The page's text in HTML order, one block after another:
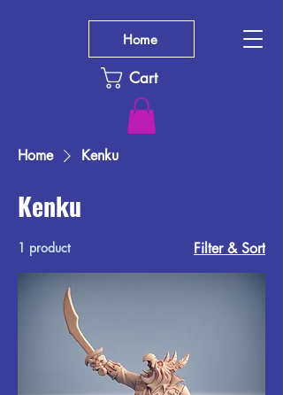
Cart
Home
Home Kenku
Kenku
1 product Filter & Sort